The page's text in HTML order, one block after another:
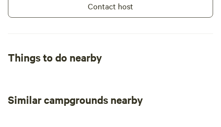
Contact host
Things to do nearby
Similar campgrounds nearby